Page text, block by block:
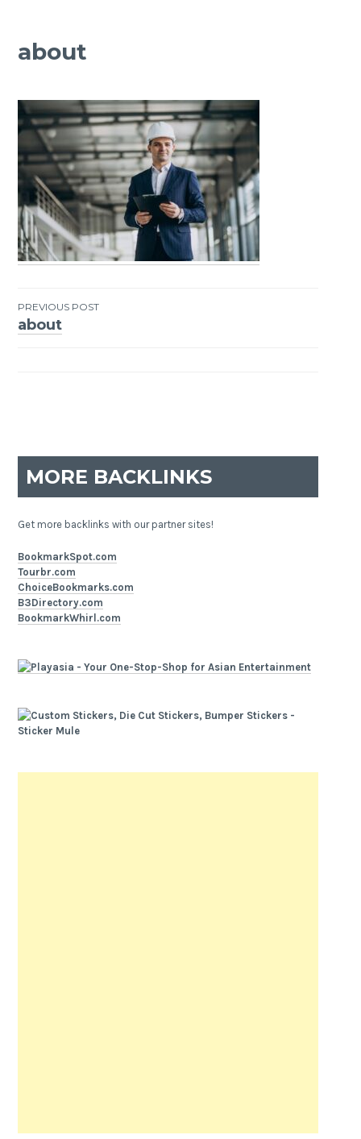
about
Post
PREVIOUS POST
about
MORE BACKLINKS
Get more backlinks with our partner sites!
BookmarkSpot.com
Tourbr.com
ChoiceBookmarks.com
B3Directory.com
BookmarkWhirl.com